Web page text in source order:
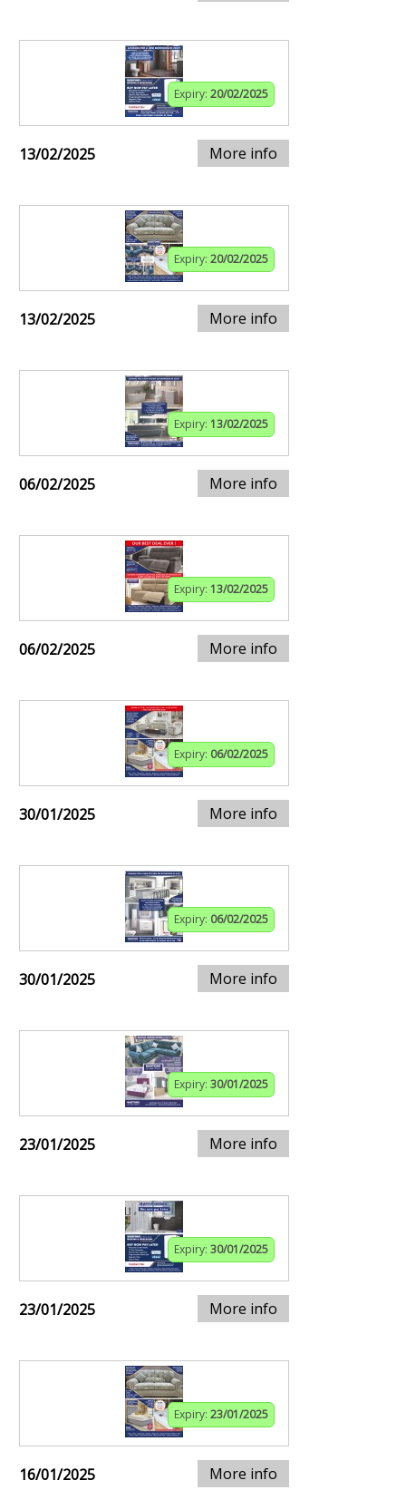
Expiry: 20/02/2025
13/02/2025 More info
Expiry: 20/02/2025
13/02/2025 More info
Expiry: 13/02/2025
06/02/2025 More info
Expiry: 13/02/2025
06/02/2025 More info
Expiry: 06/02/2025
30/01/2025 More info
Expiry: 06/02/2025
30/01/2025 More info
Expiry: 30/01/2025
23/01/2025 More info
Expiry: 30/01/2025
23/01/2025 More info
Expiry: 23/01/2025
16/01/2025 More info